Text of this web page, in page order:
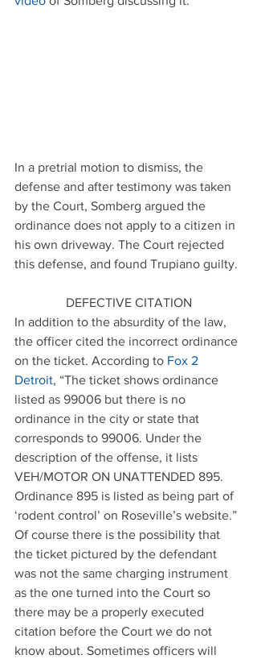
In a pretrial motion to dismiss, the
defense and after testimony was taken
by the Court, Somberg argued the
ordinance does not apply to a citizen in
his own driveway. The Court rejected
this defense, and found Trupiano guilty.
DEFECTIVE CITATION
In addition to the absurdity of the law,
the officer cited the incorrect ordinance
on the ticket. According to Fox 2
Detroit, “The ticket shows ordinance
listed as 99006 but there is no
ordinance in the city or state that
corresponds to 99006. Under the
description of the offense, it lists
VEH/MOTOR ON UNATTENDED 895.
Ordinance 895 is listed as being part of
‘rodent control’ on Roseville’s website.”
Of course there is the possibility that
the ticket pictured by the defendant
was not the same charging instrument
as the one turned into the Court so
there may be a properly executed
citation before the Court we do not
know about. Sometimes officers will